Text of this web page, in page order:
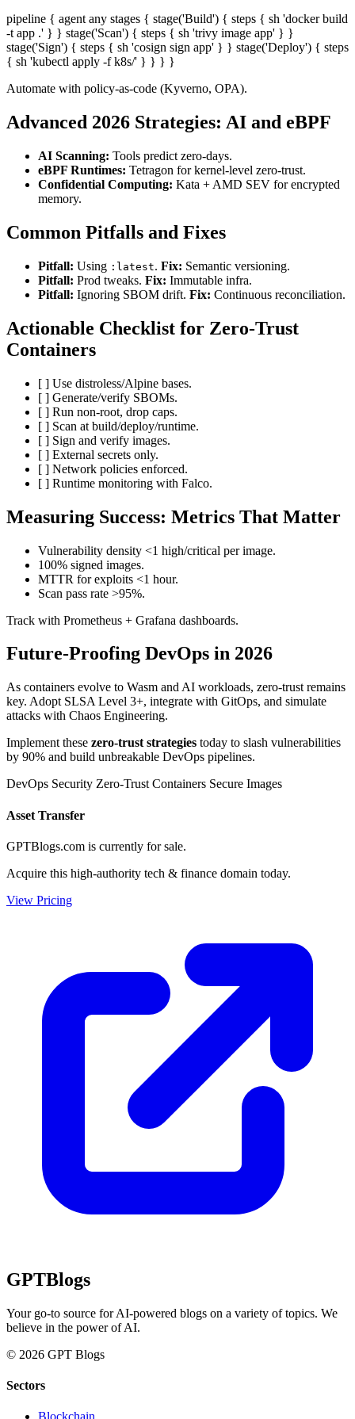
pipeline { agent any stages { stage('Build') { steps { sh 'docker build
-t app .' } } stage('Scan') { steps { sh 'trivy image app' } }
stage('Sign') { steps { sh 'cosign sign app' } } stage('Deploy') { steps
{ sh 'kubectl apply -f k8s/' } } } }
Automate with policy-as-code (Kyverno, OPA).
Advanced 2026 Strategies: AI and eBPF
AI Scanning: Tools predict zero-days.
eBPF Runtimes: Tetragon for kernel-level zero-trust.
Confidential Computing: Kata + AMD SEV for encrypted
memory.
Common Pitfalls and Fixes
Pitfall: Using :latest. Fix: Semantic versioning.
Pitfall: Prod tweaks. Fix: Immutable infra.
Pitfall: Ignoring SBOM drift. Fix: Continuous reconciliation.
Actionable Checklist for Zero-Trust
Containers
[ ] Use distroless/Alpine bases.
[ ] Generate/verify SBOMs.
[ ] Run non-root, drop caps.
[ ] Scan at build/deploy/runtime.
[ ] Sign and verify images.
[ ] External secrets only.
[ ] Network policies enforced.
[ ] Runtime monitoring with Falco.
Measuring Success: Metrics That Matter
Vulnerability density <1 high/critical per image.
100% signed images.
MTTR for exploits <1 hour.
Scan pass rate >95%.
Track with Prometheus + Grafana dashboards.
Future-Proofing DevOps in 2026
As containers evolve to Wasm and AI workloads, zero-trust remains
key. Adopt SLSA Level 3+, integrate with GitOps, and simulate
attacks with Chaos Engineering.
Implement these zero-trust strategies today to slash vulnerabilities
by 90% and build unbreakable DevOps pipelines.
DevOps Security Zero-Trust Containers Secure Images
Asset Transfer
GPTBlogs.com is currently for sale.
Acquire this high-authority tech & finance domain today.
View Pricing
GPTBlogs
Your go-to source for AI-powered blogs on a variety of topics. We
believe in the power of AI.
© 2026 GPT Blogs
Sectors